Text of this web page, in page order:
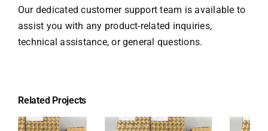
Our dedicated customer support team is available to
assist you with any product-related inquiries,
technical assistance, or general questions.
Related Projects